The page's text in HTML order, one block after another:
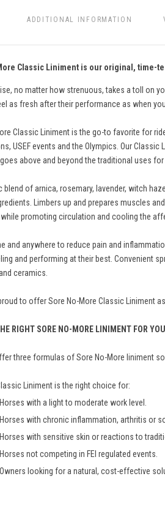
ADDITIONAL INFORMATION
Classic Liniment is our original,
no matter how strenuous, takes a toll on
as fresh after their performance as when
Classic Liniment is the go-to favorite for
USEF events and the Olympics. Our
above and beyond the traditional uses
blend of arnica, rosemary, lavender, witch
Limbers up and prepares muscles
promoting circulation and cooling the
and anywhere to reduce pain and
and performing at their best. Convenient
ceramics.
to offer Sore No-More Classic Liniment
RIGHT SORE NO-MORE LINIMENT FOR
three formulas of Sore No-More liniment
Liniment is the right choice for:
Horses with a light to moderate work level.
Horses with chronic inflammation, arthritis or
Horses with sensitive skin or reactions to
Horses not competing in FEI regulated events.
Owners looking for a natural, cost-effective